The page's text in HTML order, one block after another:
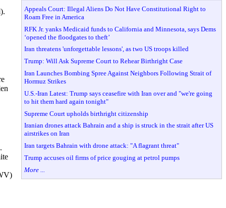
Appeals Court: Illegal Aliens Do Not Have Constitutional Right to
Roam Free in America
RFK Jr. yanks Medicaid funds to California and Minnesota, says Dems
‘opened the floodgates to theft’
Iran threatens 'unforgettable lessons', as two US troops killed
Trump: Will Ask Supreme Court to Rehear Birthright Case
Iran Launches Bombing Spree Against Neighbors Following Strait of
Hormuz Strikes
U.S.-Iran Latest: Trump says ceasefire with Iran over and "we're going
to hit them hard again tonight"
Supreme Court upholds birthright citizenship
Iranian drones attack Bahrain and a ship is struck in the strait after US
airstrikes on Iran
Iran targets Bahrain with drone attack: "A flagrant threat"
Trump accuses oil firms of price gouging at petrol pumps
More ...